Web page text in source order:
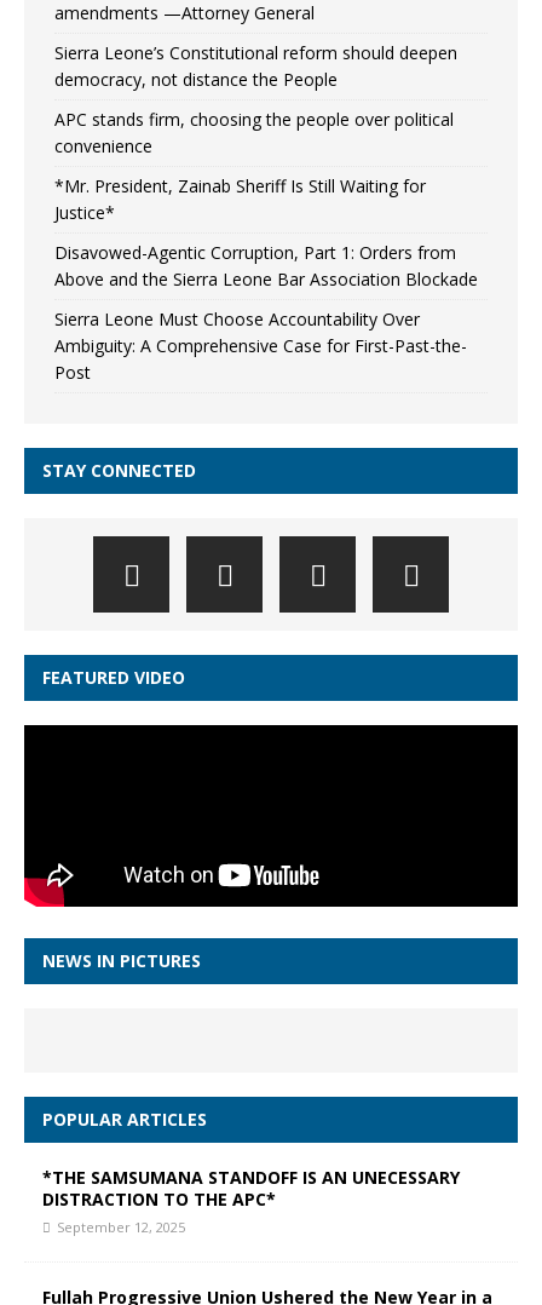
amendments —Attorney General
Sierra Leone’s Constitutional reform should deepen
democracy, not distance the People
APC stands firm, choosing the people over political
convenience
*Mr. President, Zainab Sheriff Is Still Waiting for
Justice*
Disavowed-Agentic Corruption, Part 1: Orders from
Above and the Sierra Leone Bar Association Blockade
Sierra Leone Must Choose Accountability Over
Ambiguity: A Comprehensive Case for First-Past-the-
Post
STAY CONNECTED
FEATURED VIDEO
NEWS IN PICTURES
POPULAR ARTICLES
*THE SAMSUMANA STANDOFF IS AN UNECESSARY
DISTRACTION TO THE APC*
September 12, 2025
Fullah Progressive Union Ushered the New Year in a